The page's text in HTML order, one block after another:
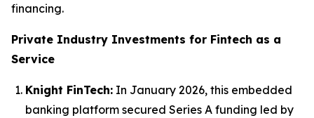
financing.
Private Industry Investments for Fintech as a
Service
Knight FinTech: In January 2026, this embedded
banking platform secured Series A funding led by